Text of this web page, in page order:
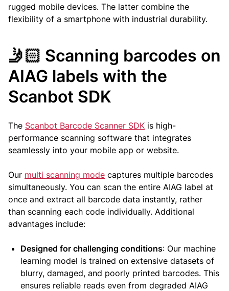
rugged mobile devices. The latter combine the
flexibility of a smartphone with industrial durability.
🤳🏻 Scanning barcodes on
AIAG labels with the
Scanbot SDK
The Scanbot Barcode Scanner SDK is high-
performance scanning software that integrates
seamlessly into your mobile app or website.
Our multi scanning mode captures multiple barcodes
simultaneously. You can scan the entire AIAG label at
once and extract all barcode data instantly, rather
than scanning each code individually. Additional
advantages include:
Designed for challenging conditions: Our machine
learning model is trained on extensive datasets of
blurry, damaged, and poorly printed barcodes. This
ensures reliable reads even from degraded AIAG